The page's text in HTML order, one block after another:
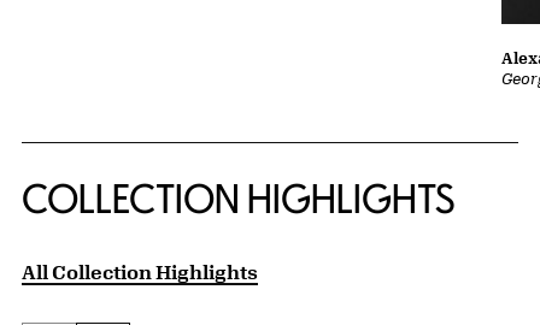
COLLECTION HIGHLIGHTS
All Collection Highlights